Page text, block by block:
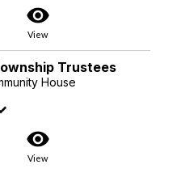
visibility
View
Trustees
House
visibility
View